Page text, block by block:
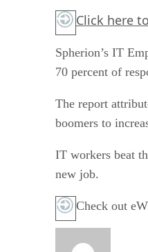
Click here
Spherion’s IT
70 percent of
The report
boomers to
IT workers beat
new job.
Check out